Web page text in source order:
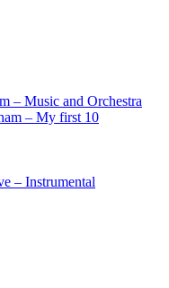
– Music and Orchestra
– My first 10
– Instrumental